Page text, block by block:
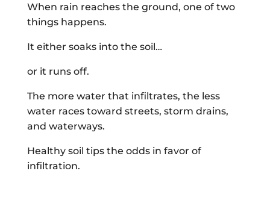
When rain reaches the ground, one of two
things happens.
It either soaks into the soil…
or it runs off.
The more water that infiltrates, the less
water races toward streets, storm drains,
and waterways.
Healthy soil tips the odds in favor of
infiltration.